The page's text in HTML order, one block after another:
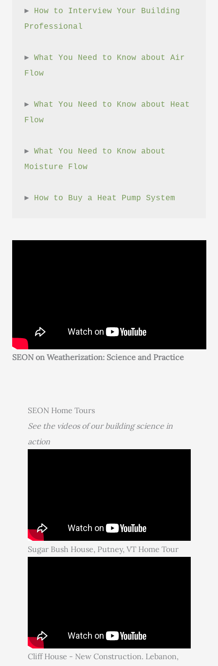
► How to Interview Your Building
Professional
► What You Need to Know about Air
Flow
► What You Need to Know about Heat
Flow
► What You Need to Know about
Moisture Flow
► How to Buy a Heat Pump System
SEON on Weatherization: Science and Practice
SEON Home Tours
See the videos of our building science in
action
Sugar Bush House, Putney, VT Home Tour
Cliff House - New Construction. Lebanon,